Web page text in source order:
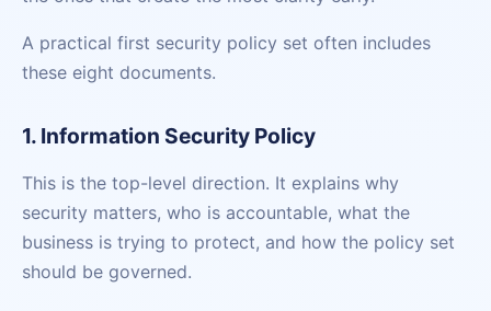
A practical first security policy set often includes
these eight documents.
1. Information Security Policy
This is the top-level direction. It explains why
security matters, who is accountable, what the
business is trying to protect, and how the policy set
should be governed.